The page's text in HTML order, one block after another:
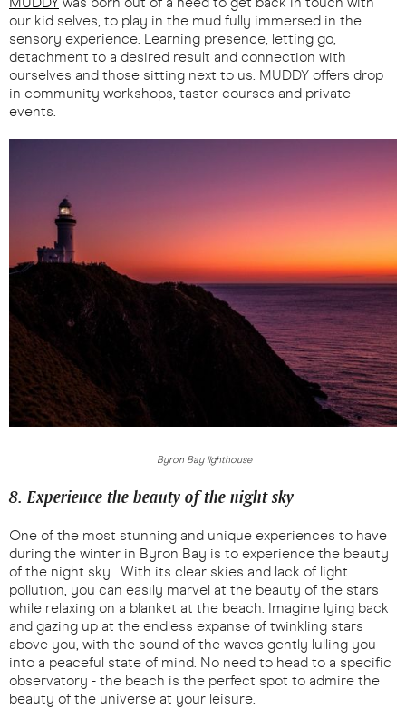
our kid selves, to play in the mud fully immersed in the
sensory experience. Learning presence, letting go,
detachment to a desired result and connection with
ourselves and those sitting next to us. MUDDY offers drop
in community workshops, taster courses and private
events.
Byron Bay lighthouse
8. Experience the beauty of the night sky
One of the most stunning and unique experiences to have
during the winter in Byron Bay is to experience the beauty
of the night sky. With its clear skies and lack of light
pollution, you can easily marvel at the beauty of the stars
while relaxing on a blanket at the beach. Imagine lying back
and gazing up at the endless expanse of twinkling stars
above you, with the sound of the waves gently lulling you
into a peaceful state of mind. No need to head to a specific
observatory - the beach is the perfect spot to admire the
beauty of the universe at your leisure.